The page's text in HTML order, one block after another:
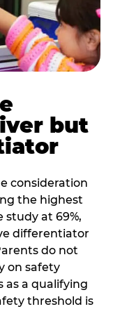
but
consideration
the highest
at 69%,
differentiator
do not
on safety
as a qualifying
threshold is